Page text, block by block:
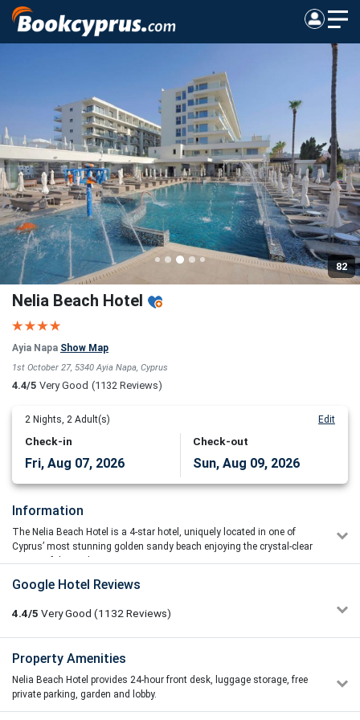
82
Nelia Beach Hotel
Ayia Napa Show Map
1st October 27, 5340 Ayia Napa, Cyprus
4.4/5 Very Good (1132 Reviews)
2 Nights, 2 Adult(s) Edit
Check-in
Fri, Aug 07, 2026
Check-out
Sun, Aug 09, 2026
Information
The Nelia Beach Hotel is a 4-star hotel, uniquely located in one of
Cyprus’ most stunning golden sandy beach enjoying the crystal-clear
waters of the Mediterranean.
Just minutes from the picturesque fishing harbor and from the
hotel to provide you a memorable experience in every aspect of your
individual. Traditional taverns, bars and pubs can be found within
400 m from the hotel.
Google Hotel Reviews
4.4/5 Very Good (1132 Reviews)
Paul Baguley
Massive shout out to Hatem she looked after us at the pool
bar. all the the was lovely reception team did a great job from
start to finish of our holiday restaurant staff was very polite
Property Amenities
Nelia Beach Hotel provides 24-hour front desk, luggage storage, free
private parking, garden and lobby.
Concierge Services